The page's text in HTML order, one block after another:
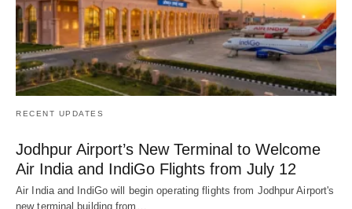
RECENT UPDATES
Jodhpur Airport’s New Terminal to Welcome
Air India and IndiGo Flights from July 12
Air India and IndiGo will begin operating flights from Jodhpur Airport's
new terminal building from…